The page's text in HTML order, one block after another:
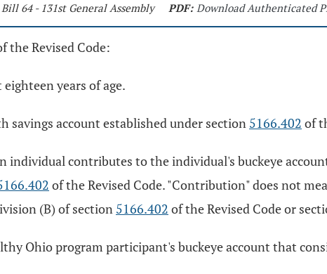
64 - 131st General Assembly PDF: Download Authenticated
the Revised Code:
years of age.
savings account established under section 5166.402 of
contributes to the individual's buckeye
of the Revised Code. "Contribution" does not
(B) of section 5166.402 of the Revised Code or
Ohio program participant's buckeye account that